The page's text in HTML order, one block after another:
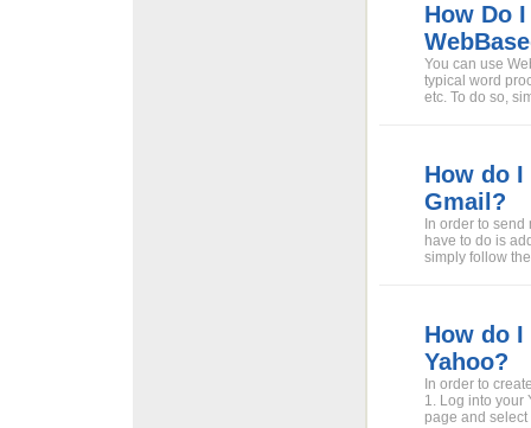
How Do
You can use
typical word
etc. To do so,
How do
Gmail?
In order to
have to do is
simply follow
How do
Yahoo?
In order to
1. Log into your
page and select